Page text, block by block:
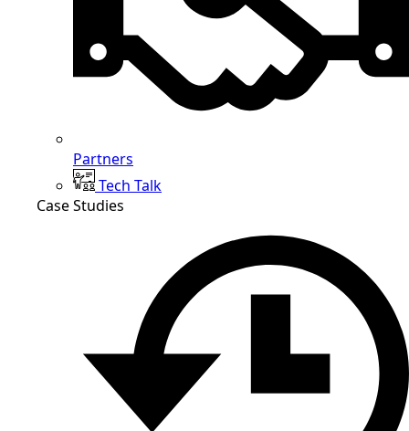
Partners
Tech Talk
Case Studies